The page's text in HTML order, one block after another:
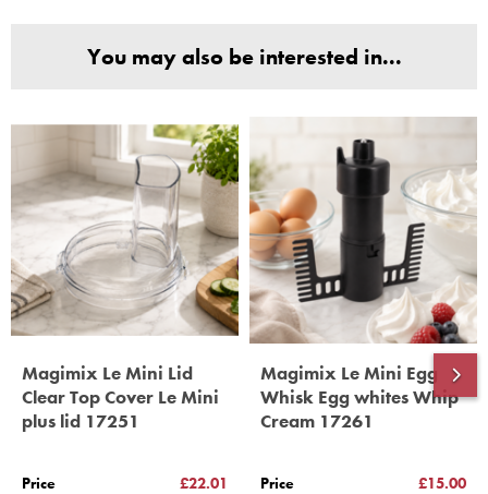
(Magimix Spares holds Guarantee details, of any purchase)
30 year motor guarantee, 30 year spare parts availability, 3
year spare parts guarantee.
Gelato Expert, Steamer, Slicer, Le micro,Toasters.
10 years spare parts availability, 3 year Spare Parts guarantee
*Guaranteed for non commercial Use Only
You may also be interested in...
Magimix Le Mini Lid
Clear Top Cover Le Mini
plus lid 17251
Price
£22.01
Magimix Le Mini Egg
Whisk Egg whites Whip
Cream 17261
Price
£15.00